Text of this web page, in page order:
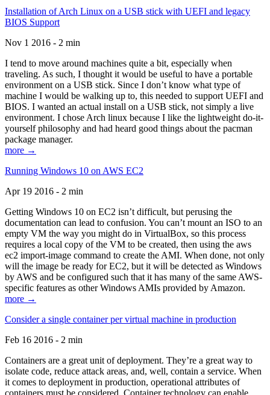
Installation of Arch Linux on a USB stick with UEFI and legacy
BIOS Support
Nov 1 2016 - 2 min
I tend to move around machines quite a bit, especially when
traveling. As such, I thought it would be useful to have a portable
environment on a USB stick. Since I don’t know what type of
machine I would be walking up to, this needed to support UEFI and
BIOS. I wanted an actual install on a USB stick, not simply a live
environment. I chose Arch linux because I like the lightweight do-it-
yourself philosophy and had heard good things about the pacman
package manager.
more →
Running Windows 10 on AWS EC2
Apr 19 2016 - 2 min
Getting Windows 10 on EC2 isn’t difficult, but perusing the
documentation can lead to confusion. You can’t mount an ISO to an
empty VM the way you might do in VirtualBox, so this process
requires a local copy of the VM to be created, then using the aws
ec2 import-image command to create the AMI. When done, not only
will the image be ready for EC2, but it will be detected as Windows
by AWS and be configured such that it has many of the same AWS-
specific features as other Windows AMIs provided by Amazon.
more →
Consider a single container per virtual machine in production
Feb 16 2016 - 2 min
Containers are a great unit of deployment. They’re a great way to
isolate code, reduce attack areas, and, well, contain a service. When
it comes to deployment in production, operational attributes of
containers must be considered. Container technology can enable